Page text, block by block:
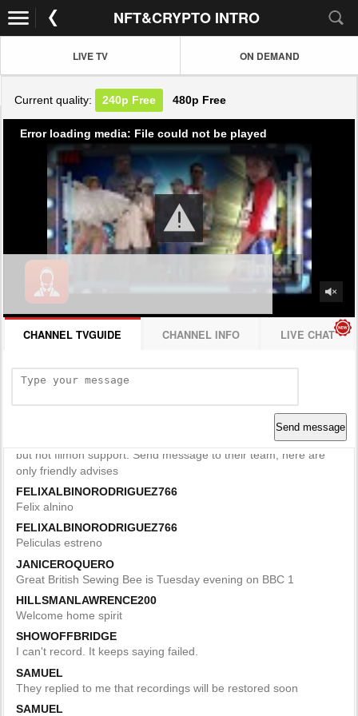
NFT&CRYPTO INTRO
LIVE TV ON DEMAND
Current quality: 240p Free 480p Free
Error loading media: File could not be played
CHANNEL TVGUIDE CHANNEL INFO LIVE CHAT